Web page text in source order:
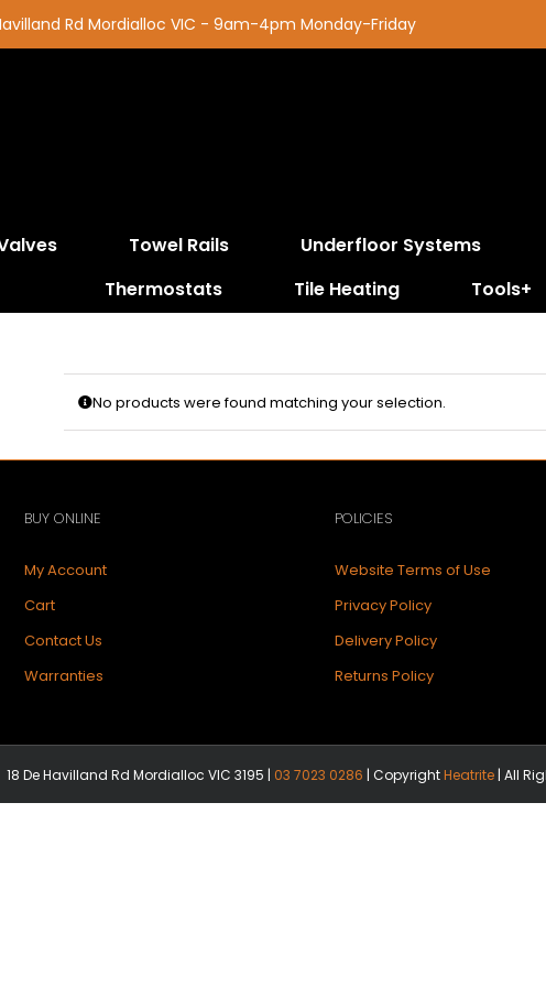
Rd Mordialloc VIC - 9am-4pm Monday-Friday
Towel Rails Underfloor Systems
Thermostats
Tile Heating Tools+
No products were found matching your selection.
BUY ONLINE
My Account
Cart
Contact Us
Warranties
POLICIES
Website Terms of Use
Privacy Policy
Delivery Policy
Returns Policy
18 De Havilland Rd Mordialloc VIC 3195 | 03 7023 0286 | CopyrightHeatrite| All